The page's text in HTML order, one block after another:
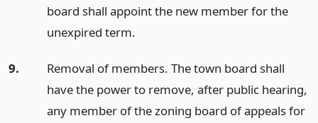
board shall appoint the new member for the
unexpired term.
9.
Removal of members. The town board shall
have the power to remove, after public hearing,
any member of the zoning board of appeals for